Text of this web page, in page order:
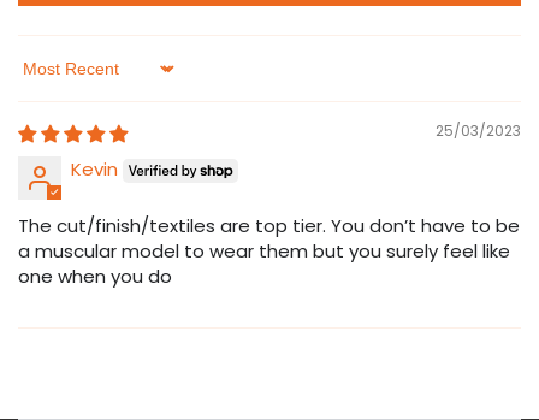
Sort by
25/03/2023
Kevin
The cut/finish/textiles are top tier. You don’t have to be
a muscular model to wear them but you surely feel like
one when you do